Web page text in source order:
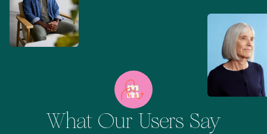
What Our Users Say